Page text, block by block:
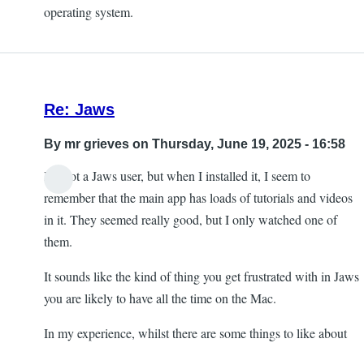
operating system.
Re: Jaws
By mr grieves on Thursday, June 19, 2025 - 16:58
I'm not a Jaws user, but when I installed it, I seem to
remember that the main app has loads of tutorials and videos
in it. They seemed really good, but I only watched one of
them.
It sounds like the kind of thing you get frustrated with in Jaws
you are likely to have all the time on the Mac.
In my experience, whilst there are some things to like about